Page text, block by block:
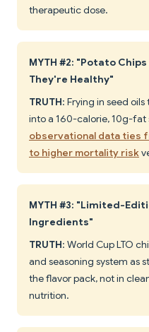
therapeutic dose.
MYTH #2: "Potato
They're Healthy"
TRUTH: Frying in seed
into a 160-calorie, 10g-fat
observational data ties
to higher mortality risk
MYTH #3: "Limited-
Ingredients"
TRUTH: World Cup LTO
and seasoning system as
the flavor pack, not in
nutrition.